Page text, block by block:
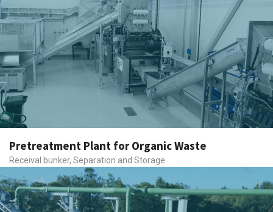
Pretreatment Plant for Organic Waste
Receival bunker, Separation and Storage